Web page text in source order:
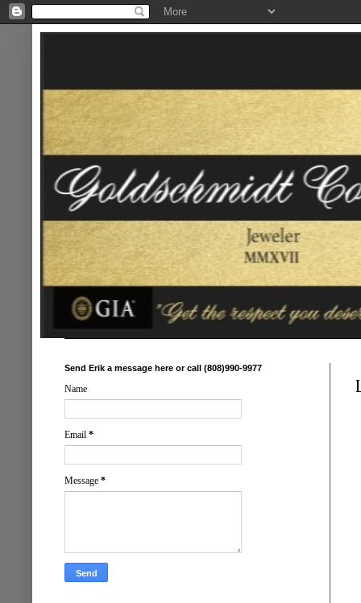
Send Erik a message here or call (808)990-9977
Name
Email *
Message *